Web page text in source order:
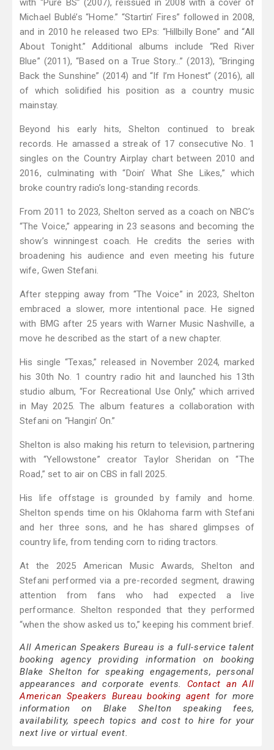
with “Pure BS” (2007), reissued in 2008 with a cover of
Michael Bublé’s “Home.” “Startin’ Fires” followed in 2008,
and in 2010 he released two EPs: “Hillbilly Bone” and “All
About Tonight.” Additional albums include “Red River
Blue” (2011), “Based on a True Story…” (2013), “Bringing
Back the Sunshine” (2014) and “If I’m Honest” (2016), all
of which solidified his position as a country music
mainstay.
Beyond his early hits, Shelton continued to break
records. He amassed a streak of 17 consecutive No. 1
singles on the Country Airplay chart between 2010 and
2016, culminating with “Doin’ What She Likes,” which
broke country radio’s long-standing records.
From 2011 to 2023, Shelton served as a coach on NBC’s
“The Voice,” appearing in 23 seasons and becoming the
show’s winningest coach. He credits the series with
broadening his audience and even meeting his future
wife, Gwen Stefani.
After stepping away from “The Voice” in 2023, Shelton
embraced a slower, more intentional pace. He signed
with BMG after 25 years with Warner Music Nashville, a
move he described as the start of a new chapter.
His single “Texas,” released in November 2024, marked
his 30th No. 1 country radio hit and launched his 13th
studio album, “For Recreational Use Only,” which arrived
in May 2025. The album features a collaboration with
Stefani on “Hangin’ On.”
Shelton is also making his return to television, partnering
with “Yellowstone” creator Taylor Sheridan on “The
Road,” set to air on CBS in fall 2025.
His life offstage is grounded by family and home.
Shelton spends time on his Oklahoma farm with Stefani
and her three sons, and he has shared glimpses of
country life, from tending corn to riding tractors.
At the 2025 American Music Awards, Shelton and
Stefani performed via a pre-recorded segment, drawing
attention from fans who had expected a live
performance. Shelton responded that they performed
“when the show asked us to,” keeping his comment brief.
All American Speakers Bureau is a full-service talent
booking agency providing information on booking
Blake Shelton for speaking engagements, personal
appearances and corporate events. Contact an All
American Speakers Bureau booking agent for more
information on Blake Shelton speaking fees,
availability, speech topics and cost to hire for your
next live or virtual event.